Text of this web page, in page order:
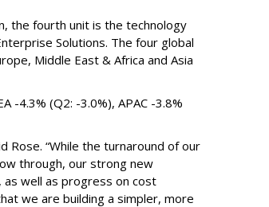
the fourth unit is the technology
Solutions. The four global
Middle East & Africa and Asia
-4.3% (Q2: -3.0%), APAC -3.8%
Rose. “While the turnaround of our
through, our strong new
well as progress on cost
we are building a simpler, more